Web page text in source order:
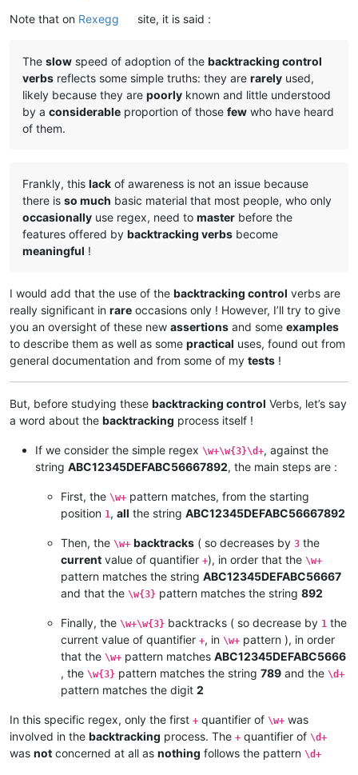
Note that on Rexegg site, it is said :
The slow speed of adoption of the backtracking control
verbs reflects some simple truths: they are rarely used,
likely because they are poorly known and little understood
by a considerable proportion of those few who have heard
of them.
Frankly, this lack of awareness is not an issue because
there is so much basic material that most people, who only
occasionally use regex, need to master before the
features offered by backtracking verbs become
meaningful !
I would add that the use of the backtracking control verbs are
really significant in rare occasions only ! However, I’ll try to give
you an oversight of these new assertions and some examples
to describe them as well as some practical uses, found out from
general documentation and from some of my tests !
But, before studying these backtracking control Verbs, let’s say
a word about the backtracking process itself !
If we consider the simple regex \w+\w{3}\d+, against the
string ABC12345DEFABC56667892, the main steps are :
First, the \w+ pattern matches, from the starting
position 1, all the string ABC12345DEFABC56667892
Then, the \w+ backtracks ( so decreases by 3 the
current value of quantifier +), in order that the \w+
pattern matches the string ABC12345DEFABC56667
and that the \w{3} pattern matches the string 892
Finally, the \w+\w{3} backtracks ( so decrease by 1 the
current value of quantifier +, in \w+ pattern ), in order
that the \w+ pattern matches ABC12345DEFABC5666
, the \w{3} pattern matches the string 789 and the \d+
pattern matches the digit 2
In this specific regex, only the first + quantifier of \w+ was
involved in the backtracking process. The + quantifier of \d+
was not concerned at all as nothing follows the pattern \d+